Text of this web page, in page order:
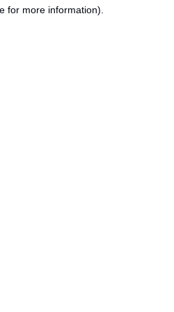
for more information).